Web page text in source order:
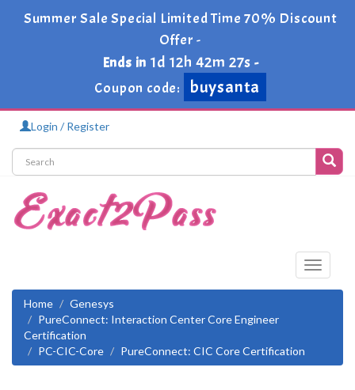
Summer Sale Special Limited Time 70% Discount
Offer -
Ends in 1d 12h 42m 26s -
Coupon code:
buysanta
Login / Register
Toggle
Home
Genesys
PureConnect: Interaction Center Core Engineer
Certification
PC-CIC-Core
PureConnect: CIC Core Certification